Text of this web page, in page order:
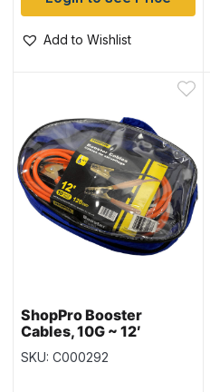
Add to Wishlist
ShopPro Booster
Cables, 10G ~ 12′
SKU: C000292